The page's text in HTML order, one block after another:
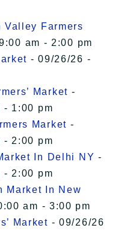
Valley Farmers
am - 2:00 pm
- 09/26/26 -
Market -
- 1:00 pm
Market -
- 2:00 pm
In Delhi NY -
- 2:00 pm
Market In New
am - 3:00 pm
Market - 09/26/26